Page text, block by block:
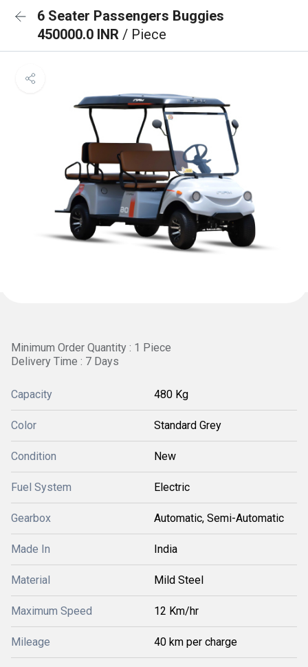
6 Seater Passengers Buggies
450000.0 INR / Piece
Minimum Order Quantity : 1 Piece
Delivery Time : 7 Days
Capacity 480 Kg
Color Standard Grey
Condition New
Fuel System Electric
Gearbox Automatic, Semi-Automatic
Made In India
Material Mild Steel
Maximum Speed 12 Km/hr
Mileage 40 km per charge